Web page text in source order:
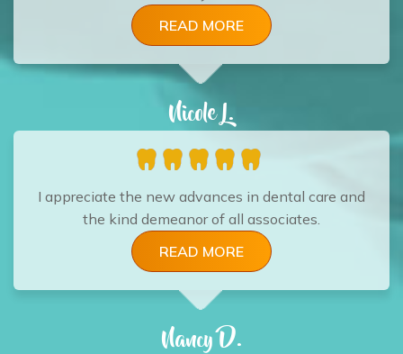
READ MORE
Nicole L.
I appreciate the new advances in dental care and
the kind demeanor of all associates.
READ MORE
Nancy D.